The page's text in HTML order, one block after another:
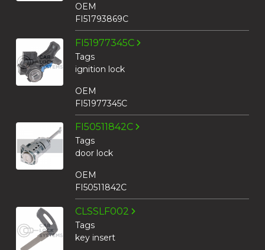
OEM
FI51793869C
FI51977345C
Tags
ignition lock
OEM
FI51977345C
FI50511842C
Tags
door lock
OEM
FI50511842C
CLSSLF002
Tags
key insert